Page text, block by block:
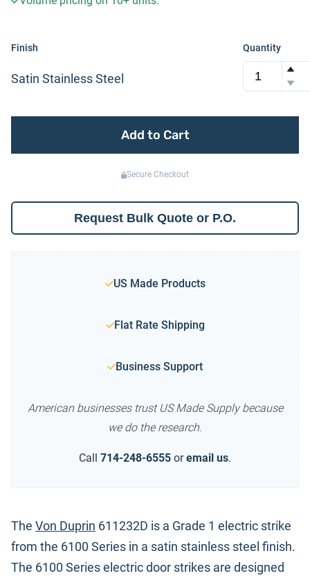
Finish
Satin Stainless Steel
Quantity
Add to Cart
Secure Checkout
Request Bulk Quote or P.O.
US Made Products
Flat Rate Shipping
Business Support
American businesses trust US Made Supply because
we do the research.
Call 714-248-6555 or email us.
The Von Duprin 611232D is a Grade 1 electric strike
from the 6100 Series in a satin stainless steel finish.
The 6100 Series electric door strikes are designed